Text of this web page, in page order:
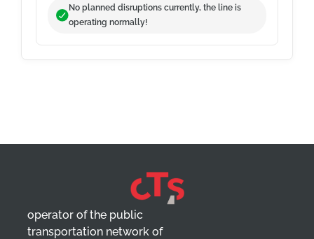
No planned disruptions currently, the line is
operating normally!
operator of the public
transportation network of